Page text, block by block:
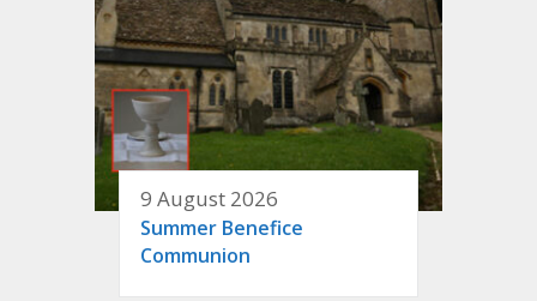
9 August 2026
Summer Benefice
Communion